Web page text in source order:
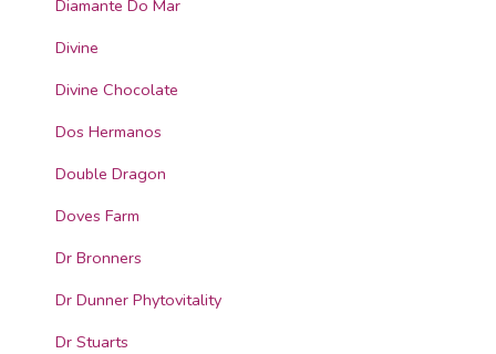
Diamante Do Mar
Divine
Divine Chocolate
Dos Hermanos
Double Dragon
Doves Farm
Dr Bronners
Dr Dunner Phytovitality
Dr Stuarts